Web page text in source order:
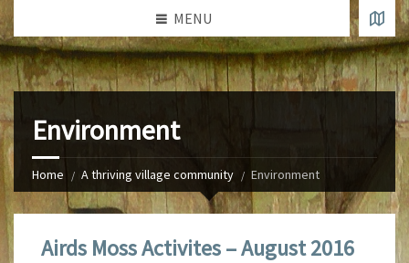
MENU
Environment
Home A thriving village community Environment
Airds Moss Activites – August 2016